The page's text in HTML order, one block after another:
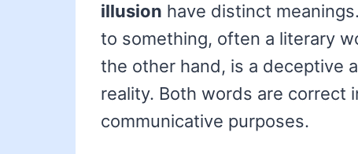
illusion have distinct
to something, often a literary
the other hand, is a deceptive
reality. Both words are correct
communicative purposes.